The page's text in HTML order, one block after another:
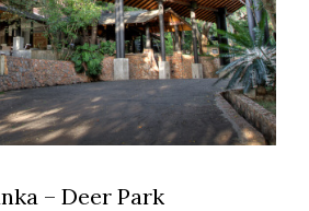
– Deer Park